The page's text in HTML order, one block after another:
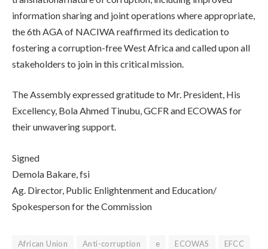
information sharing and joint operations where appropriate,
the 6th AGA of NACIWA reaffirmed its dedication to
fostering a corruption-free West Africa and called upon all
stakeholders to join in this critical mission.
The Assembly expressed gratitude to Mr. President, His
Excellency, Bola Ahmed Tinubu, GCFR and ECOWAS for
their unwavering support.
Signed
Demola Bakare, fsi
Ag. Director, Public Enlightenment and Education/
Spokesperson for the Commission
African Union Anti-corruption e ECOWAS
EFCC